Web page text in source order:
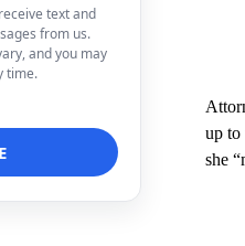
text and
from us.
and you may
time.
up to
she